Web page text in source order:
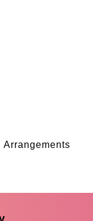
Arrangements